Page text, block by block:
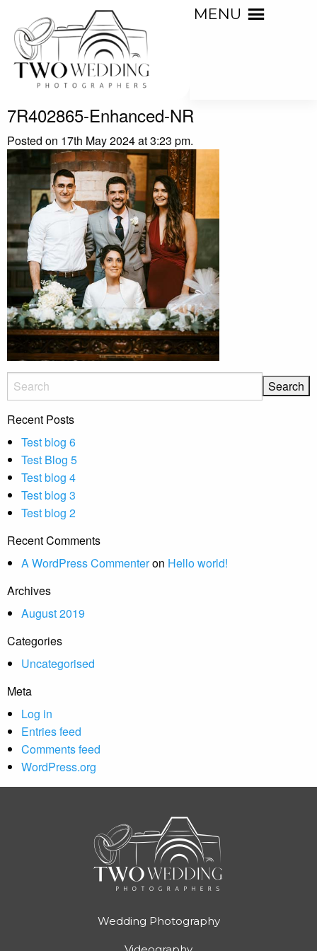
MENU
7R402865-Enhanced-NR
Posted on 17th May 2024 at 3:23 pm.
Recent Posts
Test blog 6
Test Blog 5
Test blog 4
Test blog 3
Test blog 2
Recent Comments
A WordPress Commenteron Hello world!
Archives
August 2019
Categories
Uncategorised
Meta
Log in
Entries feed
Comments feed
WordPress.org
Wedding Photography